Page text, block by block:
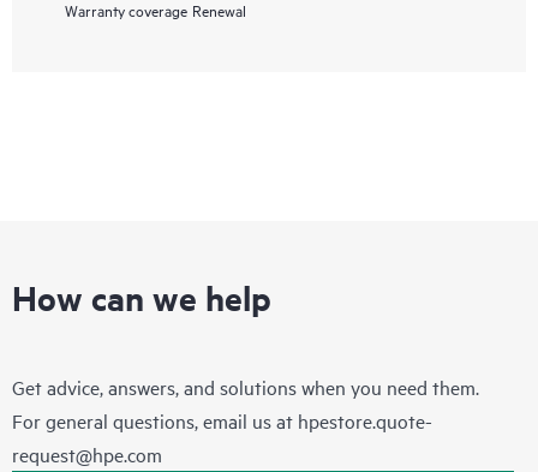
Warranty coverage Renewal
How can we help
Get advice, answers, and solutions when you need them.
For general questions, email us at hpestore.quote-
request@hpe.com